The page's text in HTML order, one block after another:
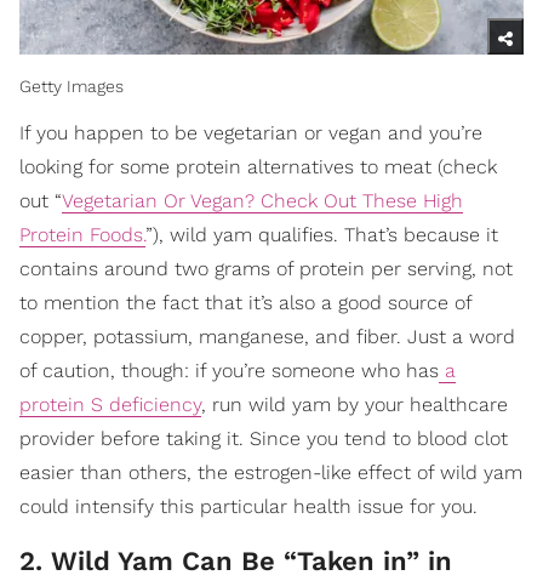
Getty Images
If you happen to be vegetarian or vegan and you’re
looking for some protein alternatives to meat (check
out “Vegetarian Or Vegan? Check Out These High
Protein Foods.”), wild yam qualifies. That’s because it
contains around two grams of protein per serving, not
to mention the fact that it’s also a good source of
copper, potassium, manganese, and fiber. Just a word
of caution, though: if you’re someone who has a
protein S deficiency, run wild yam by your healthcare
provider before taking it. Since you tend to blood clot
easier than others, the estrogen-like effect of wild yam
could intensify this particular health issue for you.
2. Wild Yam Can Be “Taken in” in